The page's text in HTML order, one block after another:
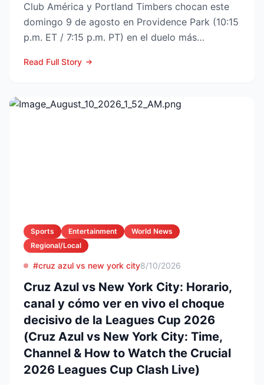
Club América y Portland Timbers chocan este
domingo 9 de agosto en Providence Park (10:15
p.m. ET / 7:15 p.m. PT) en el duelo más
Read Full Story
Sports Entertainment
World News
Regional/Local
#cruz azul vs new york city8/10/2026
Cruz Azul vs New York City: Horario,
canal y cómo ver en vivo el choque
decisivo de la Leagues Cup 2026
(Cruz Azul vs New York City: Time,
Channel & How to Watch the Crucial
2026 Leagues Cup Clash Live)